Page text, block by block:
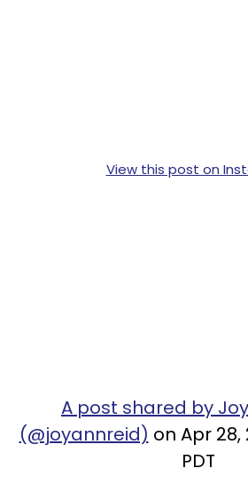
View this post on
A post shared by
(@joyannreid) on Apr 28,
PDT